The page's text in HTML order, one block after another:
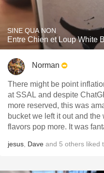
SINE QUA NON
Entre Chien et Loup White
Norman
There might be point
at SSAL and despite
more reserved, this was
bucket we left it out and
flavors pop more. It was
jesus Dave and 5 others liked